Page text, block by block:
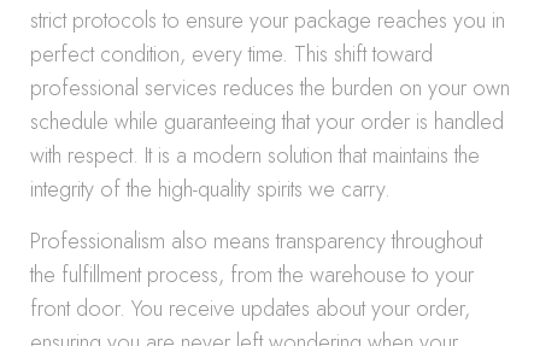
strict protocols to ensure your package reaches you in
perfect condition, every time. This shift toward
professional services reduces the burden on your own
schedule while guaranteeing that your order is handled
with respect. It is a modern solution that maintains the
integrity of the high-quality spirits we carry.
Professionalism also means transparency throughout
the fulfillment process, from the warehouse to your
front door. You receive updates about your order,